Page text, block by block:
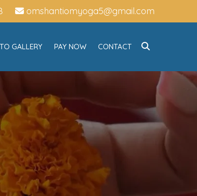
omshantiomyoga5@gmail.com
GALLERY PAY NOW CONTACT